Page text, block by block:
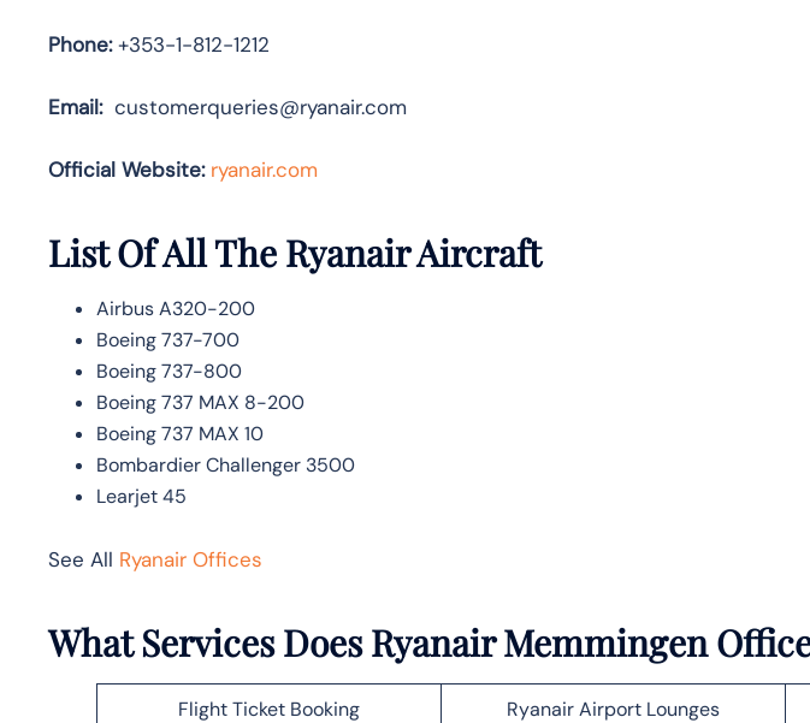
Phone:+353-1-812-1212
Email:customerqueries@ryanair.com
Official Website: ryanair.com
List Of All The Ryanair Aircraft
Airbus A320-200
Boeing 737-700
Boeing 737-800
Boeing 737 MAX 8-200
Boeing 737 MAX 10
Bombardier Challenger 3500
Learjet 45
See All Ryanair Offices
What Services Does Ryanair Memmingen
Flight Ticket Booking Ryanair Airport Lounges